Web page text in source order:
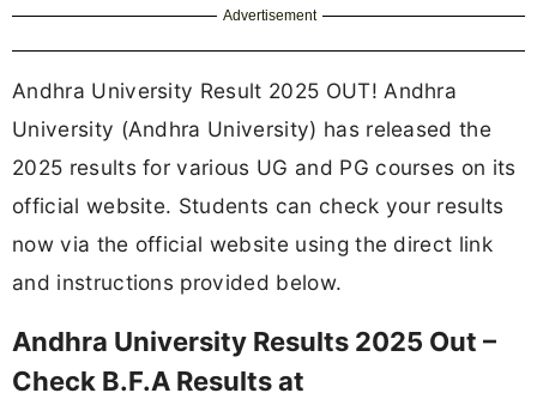
Advertisement
Andhra University Result 2025 OUT! Andhra
University (Andhra University) has released the
2025 results for various UG and PG courses on its
official website. Students can check your results
now via the official website using the direct link
and instructions provided below.
Andhra University Results 2025 Out –
Check B.F.A Results at